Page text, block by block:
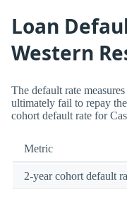
Loan
Western
The default rate
ultimately fail to repay
cohort default rate for
Metric
2-year cohort default